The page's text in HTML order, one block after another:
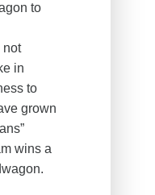
to
not
in
to
grown
wins a